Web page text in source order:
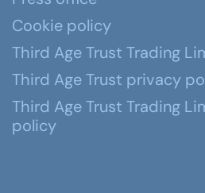
Cookie policy
Third Age Trust Trading
Third Age Trust privacy
Third Age Trust Trading
policy